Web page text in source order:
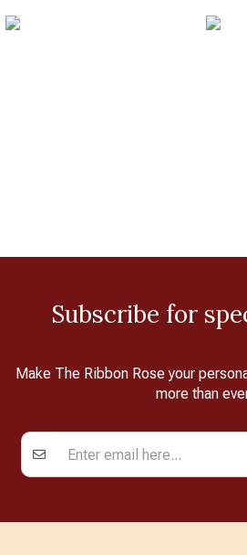
Subscribe for
Make The Ribbon Rose your
more than